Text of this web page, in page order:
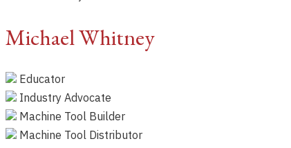
Michael Whitney
Educator
Industry Advocate
Machine Tool Builder
Machine Tool Distributor